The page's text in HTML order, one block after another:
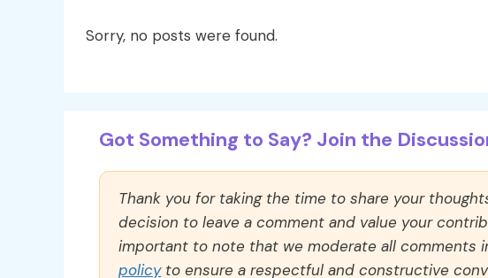
Sorry, no posts were found.
Got Something to Say? Join the
Thank you for taking the time to share your
decision to leave a comment and value your
important to note that we moderate all comments
policyto ensure a respectful and constructive